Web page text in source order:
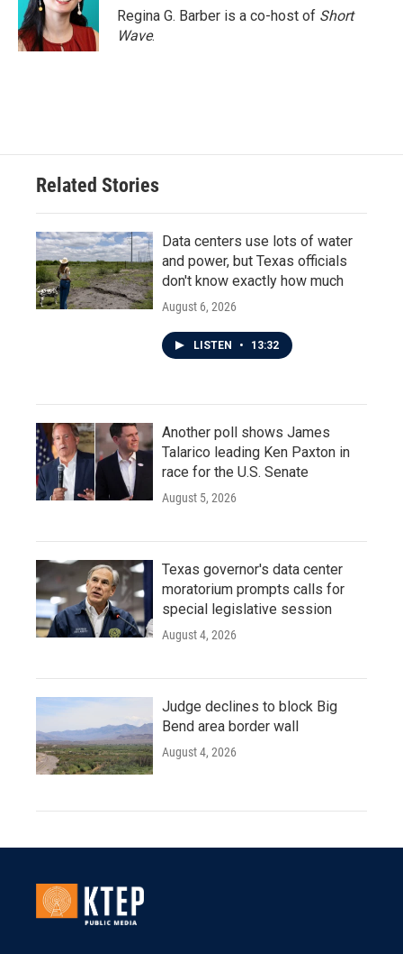
Regina G. Barber is a co-host of Short
Wave.
Related Stories
Data centers use lots of water
and power, but Texas officials
don't know exactly how much
August 6, 2026
LISTEN • 13:32
Another poll shows James
Talarico leading Ken Paxton in
race for the U.S. Senate
August 5, 2026
Texas governor's data center
moratorium prompts calls for
special legislative session
August 4, 2026
Judge declines to block Big
Bend area border wall
August 4, 2026